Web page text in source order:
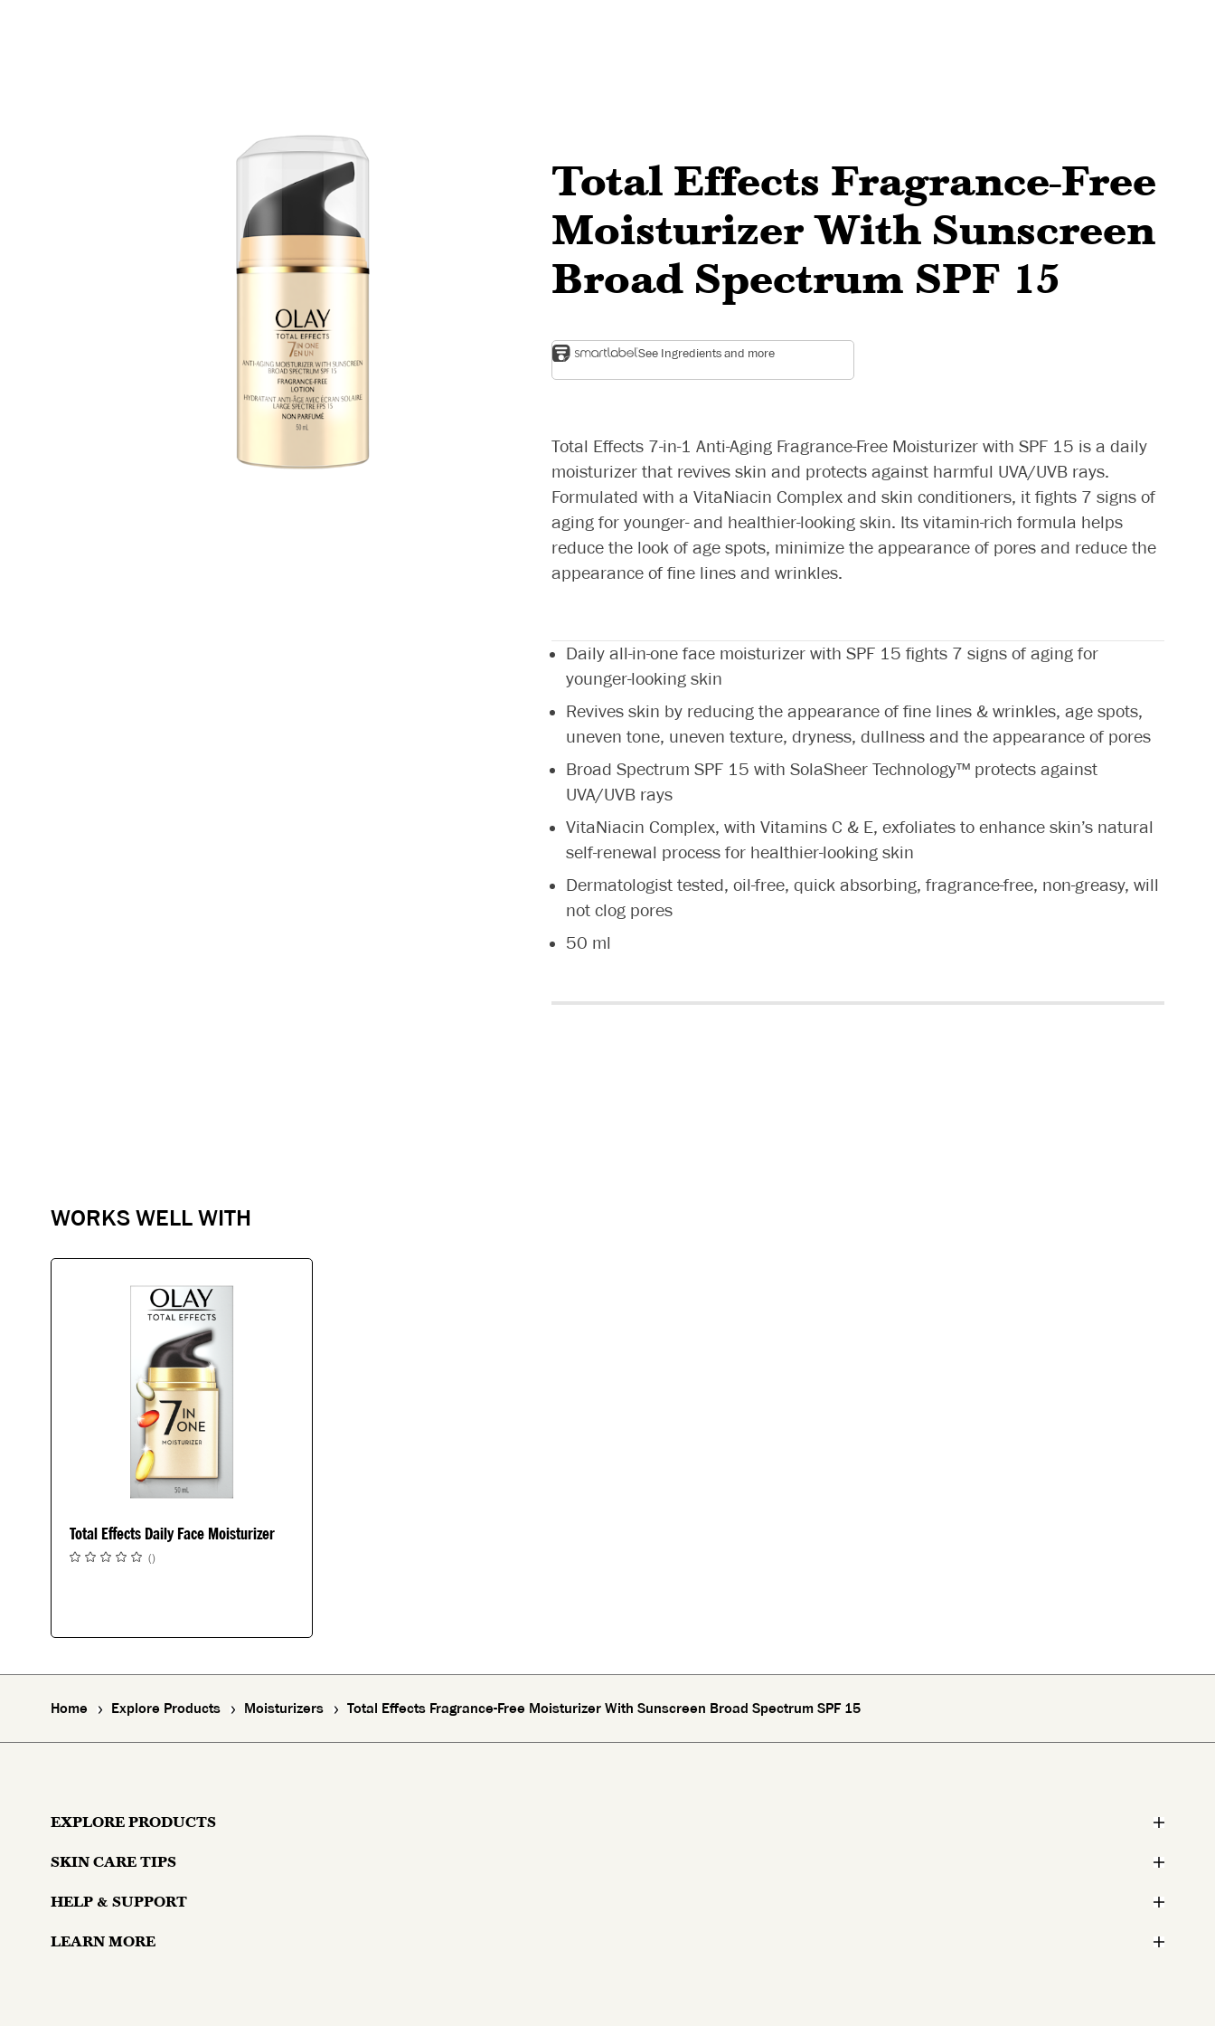
Total Effects Fragrance-Free
Moisturizer With Sunscreen
Broad Spectrum SPF 15
See Ingredients and more
Total Effects 7-in-1 Anti-Aging Fragrance-Free Moisturizer with SPF 15 is a daily
moisturizer that revives skin and protects against harmful UVA/UVB rays.
Formulated with a VitaNiacin Complex and skin conditioners, it fights 7 signs of
aging for younger- and healthier-looking skin. Its vitamin-rich formula helps
reduce the look of age spots, minimize the appearance of pores and reduce the
appearance of fine lines and wrinkles.
Daily all-in-one face moisturizer with SPF 15 fights 7 signs of aging for
younger-looking skin
Revives skin by reducing the appearance of fine lines & wrinkles, age spots,
uneven tone, uneven texture, dryness, dullness and the appearance of pores
Broad Spectrum SPF 15 with SolaSheer Technology™ protects against
UVA/UVB rays
VitaNiacin Complex, with Vitamins C & E, exfoliates to enhance skin’s natural
self-renewal process for healthier-looking skin
Dermatologist tested, oil-free, quick absorbing, fragrance-free, non-greasy, will
not clog pores
50 ml
WORKS WELL WITH
Total Effects Daily Face Moisturizer
()
Home Explore Products Moisturizers Total Effects Fragrance-Free Moisturizer With Sunscreen Broad Spectrum SPF 15
EXPLORE PRODUCTS
Moisturizers
Serums & Treatments
SKIN CARE TIPS
Skin Concerns
Lifestyle and Skin
HELP & SUPPORT
Contact Us
LEARN MORE